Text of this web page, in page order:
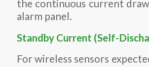
the continuous current
alarm panel.
Standby Current (Self-
For wireless sensors